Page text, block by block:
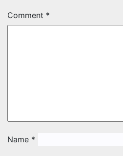
Comment *
Name *